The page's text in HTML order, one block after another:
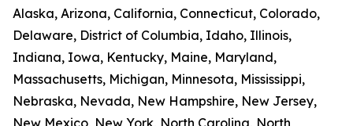
Alaska, Arizona, California, Connecticut, Colorado,
Delaware, District of Columbia, Idaho, Illinois,
Indiana, Iowa, Kentucky, Maine, Maryland,
Massachusetts, Michigan, Minnesota, Mississippi,
Nebraska, Nevada, New Hampshire, New Jersey,
New Mexico, New York, North Carolina, North